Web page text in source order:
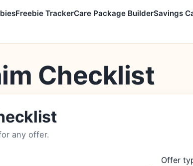
Freebie TrackerCare Package BuilderSavings
Checklist
any offer.
Offer